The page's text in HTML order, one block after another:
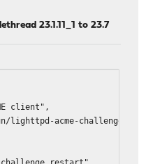
23.1.11_1 to 23.7
client",
acme-